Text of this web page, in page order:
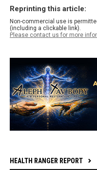
Reprinting this article:
Non-commercial use is
(including a clickable link).
Please contact us for more
HEALTH RANGER REPORT